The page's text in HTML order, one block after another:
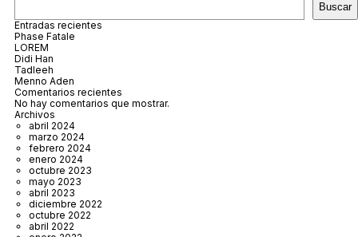
Buscar
Entradas recientes
Phase Fatale
LOREM
Didi Han
Tadleeh
Menno Aden
Comentarios recientes
No hay comentarios que mostrar.
Archivos
abril 2024
marzo 2024
febrero 2024
enero 2024
octubre 2023
mayo 2023
abril 2023
diciembre 2022
octubre 2022
abril 2022